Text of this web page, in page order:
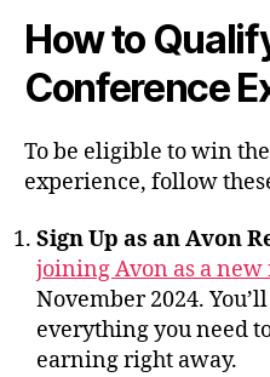
How to
Conference
To be eligible to win
experience, follow
Sign Up as an Avon
joining Avon as a
November 2024.
everything you need
earning right away.